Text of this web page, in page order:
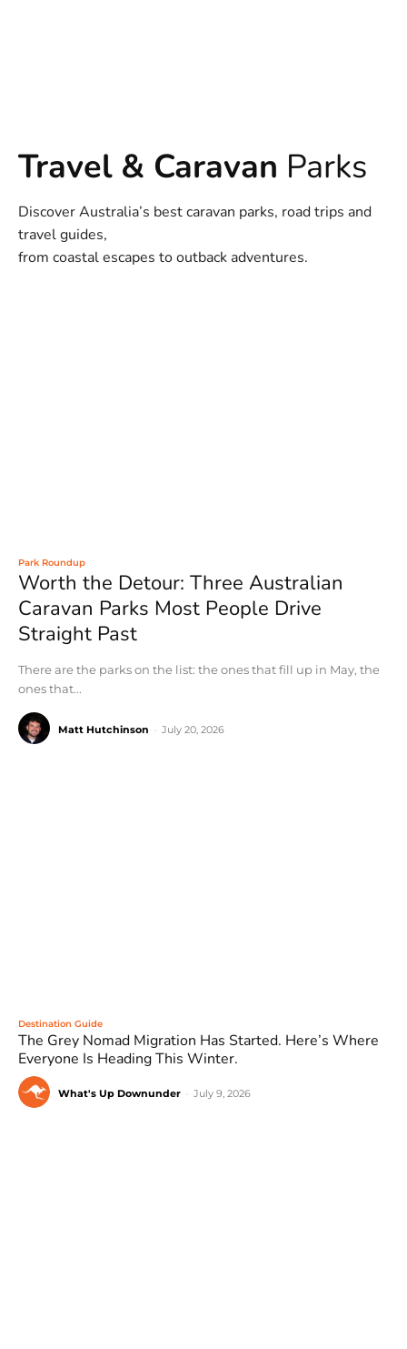
Travel & Caravan Parks
Discover Australia’s best caravan parks, road trips and
travel guides,
from coastal escapes to outback adventures.
Park Roundup
Worth the Detour: Three Australian
Caravan Parks Most People Drive
Straight Past
There are the parks on the list: the ones that fill up in May, the
ones that...
Matt Hutchinson July 20, 2026
Destination Guide
The Grey Nomad Migration Has Started. Here’s Where
Everyone Is Heading This Winter.
What's Up Downunder July 9, 2026